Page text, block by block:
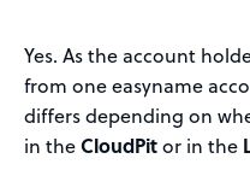
Yes. As the account
from one easyname
differs depending on
in theCloudPitor in the